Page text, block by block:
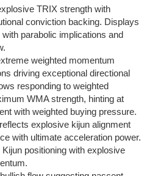
TRIX strength with
conviction backing. Displays
parabolic implications and
weighted momentum
driving exceptional directional
responding to weighted
WMA strength, hinting at
with weighted buying pressure.
reflects explosive kijun alignment
with ultimate acceleration power.
positioning with explosive